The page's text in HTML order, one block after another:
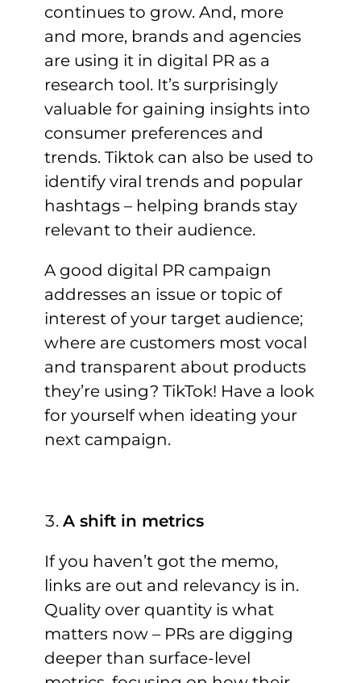
continues to grow. And, more
and more, brands and agencies
are using it in digital PR as a
research tool. It’s surprisingly
valuable for gaining insights into
consumer preferences and
trends. Tiktok can also be used to
identify viral trends and popular
hashtags – helping brands stay
relevant to their audience.
A good digital PR campaign
addresses an issue or topic of
interest of your target audience;
where are customers most vocal
and transparent about products
they’re using? TikTok! Have a look
for yourself when ideating your
next campaign.
A shift in metrics
If you haven’t got the memo,
links are out and relevancy is in.
Quality over quantity is what
matters now – PRs are digging
deeper than surface-level